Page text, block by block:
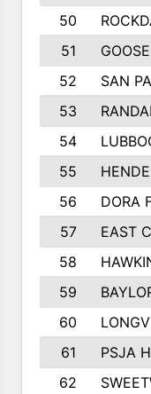
50
51
52
SAN
53
54
55
56
DORA
57
EAST
58
59
60
61
PSJA
62